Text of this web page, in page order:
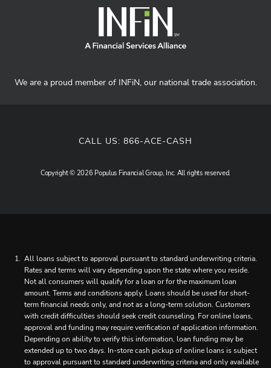
We are a proud member of INFiN, our national trade association.
CALL US:866-ACE-CASH
Copyright © 2026 Populus Financial Group, Inc. All rights reserved.
All loans subject to approval pursuant to standard underwriting criteria.
Rates and terms will vary depending upon the state where you reside.
Not all consumers will qualify for a loan or for the maximum loan
amount. Terms and conditions apply. Loans should be used for short-
term financial needs only, and not as a long-term solution. Customers
with credit difficulties should seek credit counseling. For online loans,
approval and funding may require verification of application information.
Depending on ability to verify this information, loan funding may be
extended up to two days. In-store cash pickup of online loans is subject
to approval pursuant to standard underwriting criteria and only available